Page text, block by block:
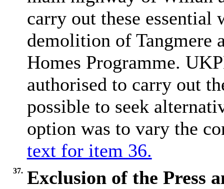
carry out these essential
demolition of Tangmere
Homes Programme.
authorised to carry out
possible to seek
option was to vary the
text for item 36.
37. Exclusion of the Press